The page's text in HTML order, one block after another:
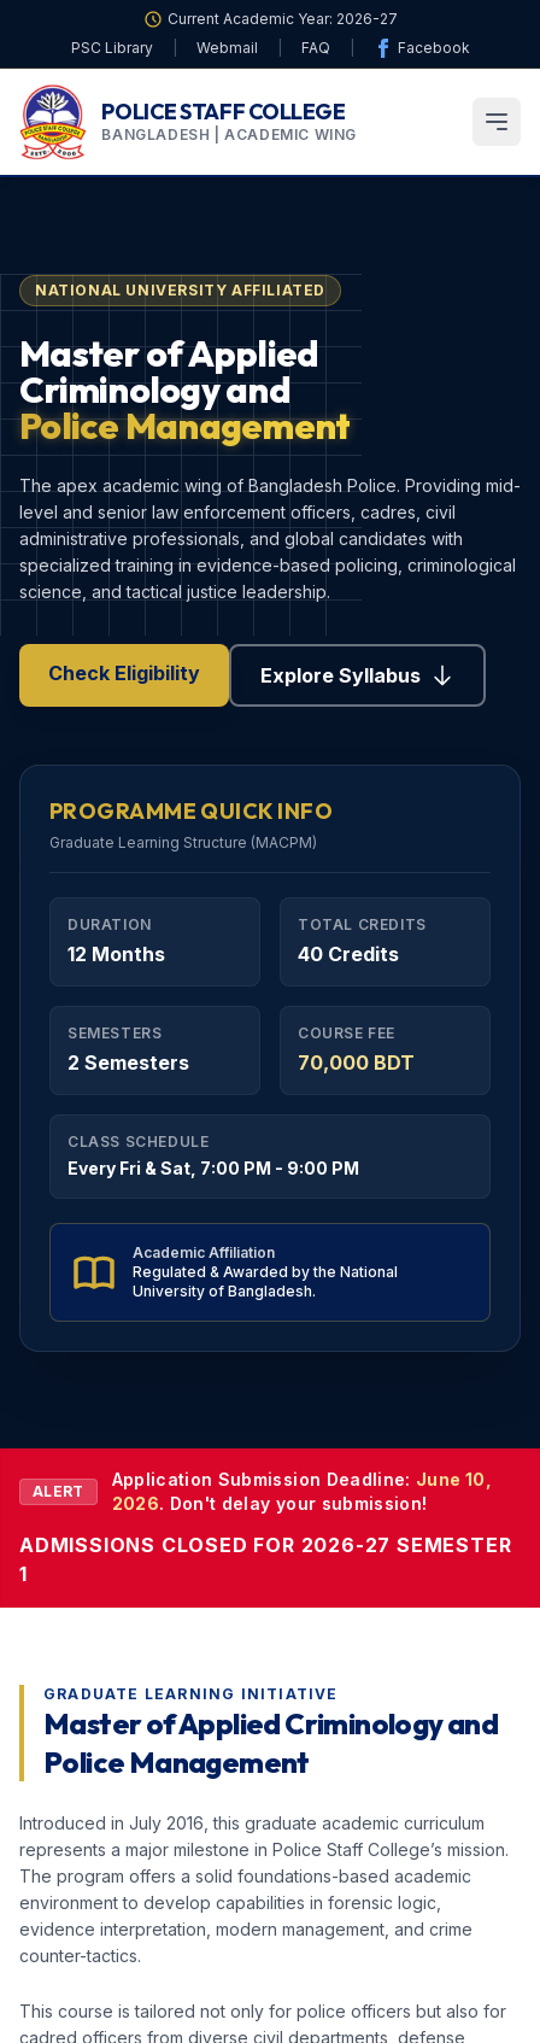
Current Academic Year: 2026-27
PSC Library
Webmail FAQ Facebook
POLICE STAFF COLLEGE
BANGLADESH | ACADEMIC WING
NATIONAL UNIVERSITY AFFILIATED
Master of Applied
Criminology and
Police Management
The apex academic wing of Bangladesh Police. Providing mid-
level and senior law enforcement officers, cadres, civil
administrative professionals, and global candidates with
specialized training in evidence-based policing, criminological
science, and tactical justice leadership.
Check Eligibility Explore Syllabus
PROGRAMME QUICK INFO
Graduate Learning Structure (MACPM)
DURATION
12 Months
TOTAL CREDITS
40 Credits
SEMESTERS
2 Semesters
COURSE FEE
70,000 BDT
CLASS SCHEDULE
Every Fri & Sat, 7:00 PM - 9:00 PM
Academic Affiliation
Regulated & Awarded by the National
University of Bangladesh.
ALERT
Application Submission Deadline: June 10,
2026. Don't delay your submission!
ADMISSIONS CLOSED FOR 2026-27 SEMESTER
1
GRADUATE LEARNING INITIATIVE
Master of Applied Criminology and
Police Management
Introduced in July 2016, this graduate academic curriculum
represents a major milestone in Police Staff College’s mission.
The program offers a solid foundations-based academic
environment to develop capabilities in forensic logic,
evidence interpretation, modern management, and crime
counter-tactics.
This course is tailored not only for police officers but also for
cadred officers from diverse civil departments, defense